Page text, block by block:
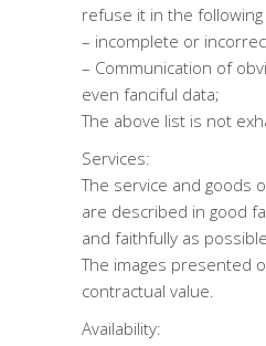
refuse it in the following
– incomplete or
– Communication of
even fanciful data;
The above list is not
Services:
The service and goods
are described in good
and faithfully as
The images presented
contractual value.
Availability: